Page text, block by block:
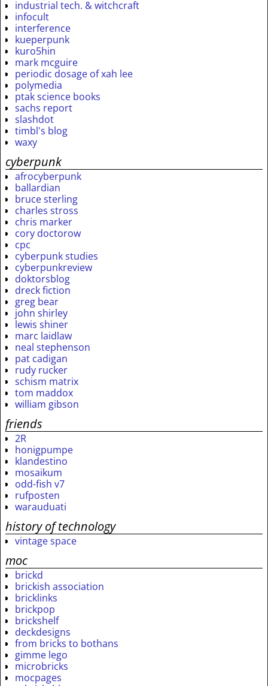
industrial tech. & witchcraft
infocult
interference
kueperpunk
kuro5hin
mark mcguire
periodic dosage of xah lee
polymedia
ptak science books
sachs report
slashdot
timbl's blog
waxy
cyberpunk
afrocyberpunk
ballardian
bruce sterling
charles stross
chris marker
cory doctorow
cpc
cyberpunk studies
cyberpunkreview
doktorsblog
dreck fiction
greg bear
john shirley
lewis shiner
marc laidlaw
neal stephenson
pat cadigan
rudy rucker
schism matrix
tom maddox
william gibson
friends
2R
honigpumpe
klandestino
mosaikum
odd-fish v7
rufposten
warauduati
history of technology
vintage space
moc
brickd
brickish association
bricklinks
brickpop
brickshelf
deckdesigns
from bricks to bothans
gimme lego
microbricks
mocpages